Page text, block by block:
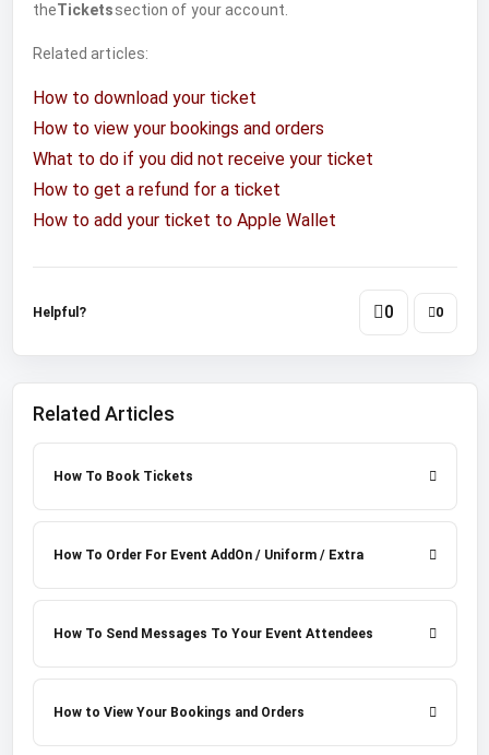
theTicketssection of your account.
Related articles:
How to download your ticket
How to view your bookings and orders
What to do if you did not receive your ticket
How to get a refund for a ticket
How to add your ticket to Apple Wallet
Helpful? 0 0
Related Articles
How To Book Tickets
How To Order For Event AddOn / Uniform / Extra
How To Send Messages To Your Event Attendees
How to View Your Bookings and Orders